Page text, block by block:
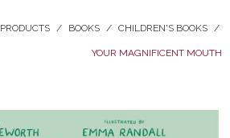
PRODUCTS / BOOKS / CHILDREN'S BOOKS /
YOUR MAGNIFICENT MOUTH